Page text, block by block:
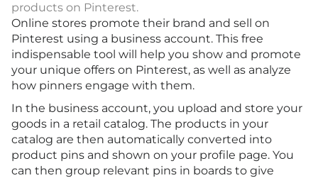
products on Pinterest.
Online stores promote their brand and sell on
Pinterest using a business account. This free
indispensable tool will help you show and promote
your unique offers on Pinterest, as well as analyze
how pinners engage with them.
In the business account, you upload and store your
goods in a retail catalog. The products in your
catalog are then automatically converted into
product pins and shown on your profile page. You
can then group relevant pins in boards to give